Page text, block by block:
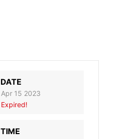
DATE
Apr 15 2023
Expired!
TIME